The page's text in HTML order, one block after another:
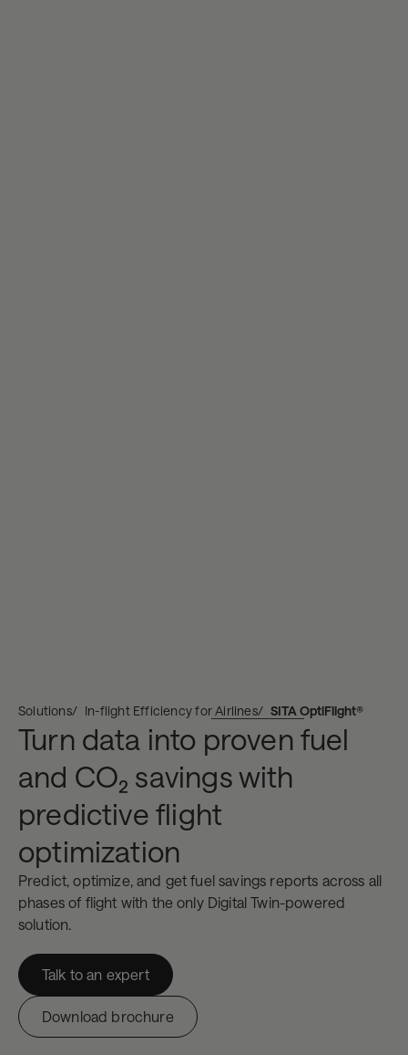
Solutions In-flight Efficiency for Airlines SITA OptiFlight®
Turn data into proven fuel
and CO₂ savings with
predictive flight
optimization
Predict, optimize, and get fuel savings reports across all
phases of flight with the only Digital Twin-powered
solution.
Talk to an expert
Download brochure